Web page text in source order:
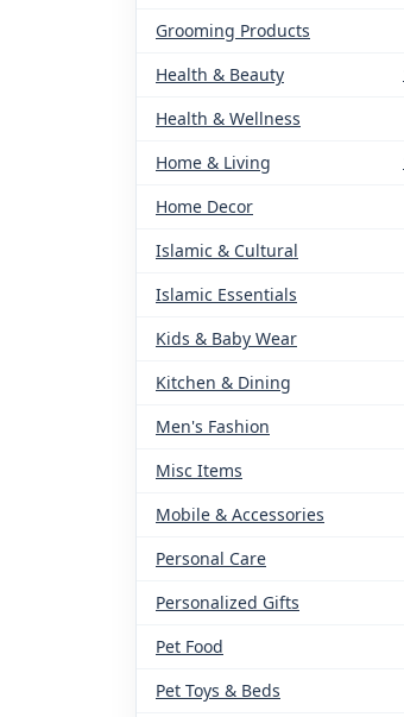
Grooming Products
Health & Beauty
Health & Wellness
Home & Living
Home Decor
Islamic & Cultural
Islamic Essentials
Kids & Baby Wear
Kitchen & Dining
Men's Fashion
Misc Items
Mobile & Accessories
Personal Care
Personalized Gifts
Pet Food
Pet Toys & Beds